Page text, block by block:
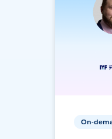
On-